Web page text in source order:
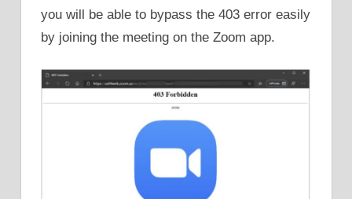
you will be able to bypass the 403 error easily
by joining the meeting on the Zoom app.